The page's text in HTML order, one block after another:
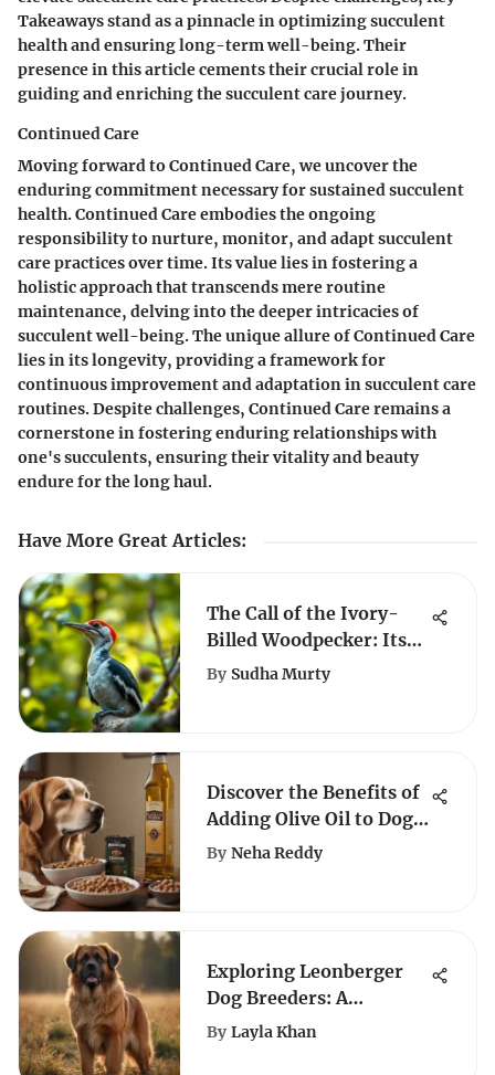
Takeaways stand as a pinnacle in optimizing succulent
health and ensuring long-term well-being. Their
presence in this article cements their crucial role in
guiding and enriching the succulent care journey.
Continued Care
Moving forward to Continued Care, we uncover the
enduring commitment necessary for sustained succulent
health. Continued Care embodies the ongoing
responsibility to nurture, monitor, and adapt succulent
care practices over time. Its value lies in fostering a
holistic approach that transcends mere routine
maintenance, delving into the deeper intricacies of
succulent well-being. The unique allure of Continued Care
lies in its longevity, providing a framework for
continuous improvement and adaptation in succulent care
routines. Despite challenges, Continued Care remains a
cornerstone in fostering enduring relationships with
one's succulents, ensuring their vitality and beauty
endure for the long haul.
Have More Great Articles:
The Call of the Ivory-
Billed Woodpecker: Its
Importance
By Sudha Murty
Discover the Benefits of
Adding Olive Oil to Dog
Food
By Neha Reddy
Exploring Leonberger
Dog Breeders: A
Comprehensive Guide to
By Layla Khan